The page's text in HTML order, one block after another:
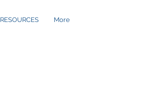
RESOURCES More